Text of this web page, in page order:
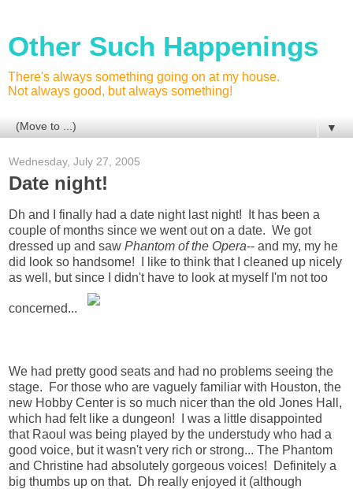
Other Such Happenings
There's always something going on at my house.
Not always good, but always something!
▼
Wednesday, July 27, 2005
Date night!
Dh and I finally had a date night last night! It has been a
couple of months since we went out on a date. We got
dressed up and saw Phantom of the Opera-- and my, my he
did look so handsome! I like to think that I cleaned up nicely
as well, but since I didn't have to look at myself I'm not too
concerned...
We had pretty good seats and had no problems seeing the
stage. For those who are vaguely familiar with Houston, the
new Hobby Center is so much nicer than the old Jones Hall,
which had felt like a dungeon! I was a little disappointed
that Raoul was being played by the understudy who had a
good voice, but it wasn't very rich or strong... The Phantom
and Christine had absolutely gorgeous voices! Definitely a
big thumbs up on that. Dh really enjoyed it (although